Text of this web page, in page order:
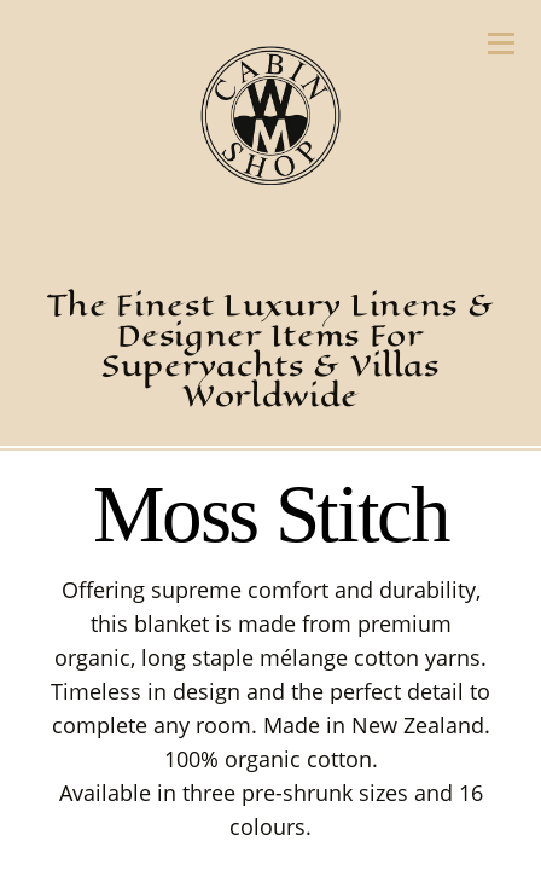
The Finest Luxury Linens &
Designer Items For
Superyachts & Villas
Worldwide
Moss Stitch
Offering supreme comfort and durability,
this blanket is made from premium
organic, long staple mélange cotton yarns.
Timeless in design and the perfect detail to
complete any room. Made in New Zealand.
100% organic cotton.
Available in three pre-shrunk sizes and 16
colours.